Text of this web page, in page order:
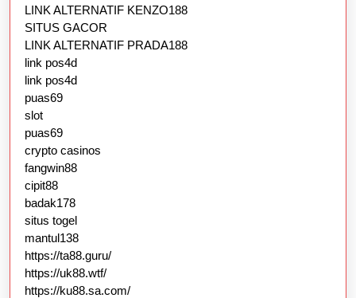
LINK ALTERNATIF KENZO188
SITUS GACOR
LINK ALTERNATIF PRADA188
link pos4d
link pos4d
puas69
slot
puas69
crypto casinos
fangwin88
cipit88
badak178
situs togel
mantul138
https://ta88.guru/
https://uk88.wtf/
https://ku88.sa.com/